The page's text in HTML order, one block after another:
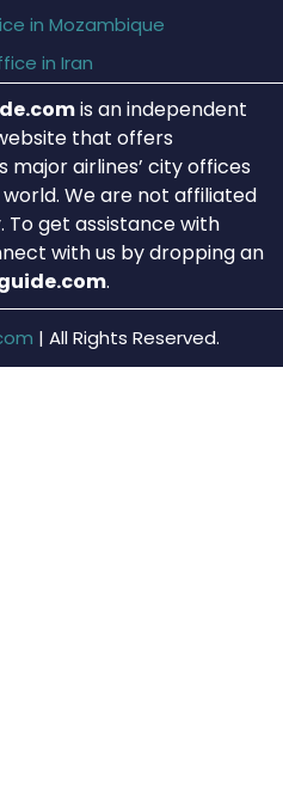
in Mozambique
in Iran
is an independent
that offers
airlines’ city offices
We are not affiliated
To get assistance with
with us by dropping an
.
| All Rights Reserved.